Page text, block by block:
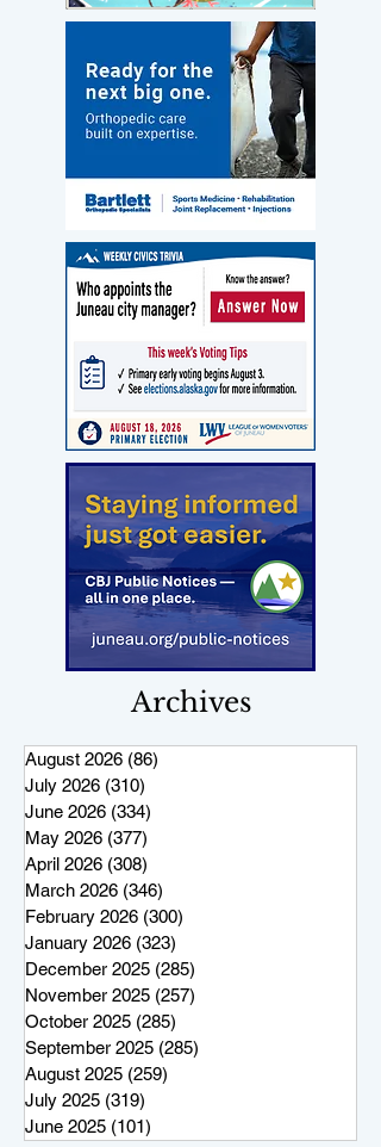
Archives
August 2026 (86)
July 2026 (310)
June 2026 (334)
May 2026 (377)
April 2026 (308)
March 2026 (346)
February 2026 (300)
January 2026 (323)
December 2025 (285)
November 2025 (257)
October 2025 (285)
September 2025 (285)
August 2025 (259)
July 2025 (319)
June 2025 (101)